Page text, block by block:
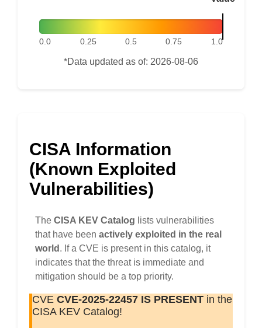
0.0 0.25 0.5 0.75 1.0
*Data updated as of: 2026-08-06
CISA Information
(Known Exploited
Vulnerabilities)
The CISA KEV Catalog lists vulnerabilities
that have been actively exploited in the real
world . If a CVE is present in this catalog, it
indicates that the threat is immediate and
mitigation should be a top priority.
CVE CVE-2025-22457 IS PRESENT in the
CISA KEV Catalog!